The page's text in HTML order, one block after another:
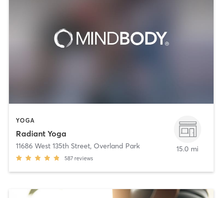
YOGA
Radiant Yoga
11686 West 135th Street, Overland Park
587 reviews
15.0 mi